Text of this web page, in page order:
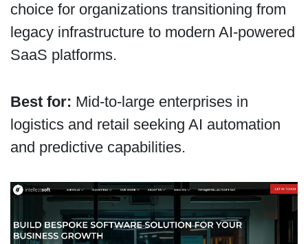
choice for organizations transitioning from
legacy infrastructure to modern AI-powered
SaaS platforms.
Best for: Mid-to-large enterprises in
logistics and retail seeking AI automation
and predictive capabilities.